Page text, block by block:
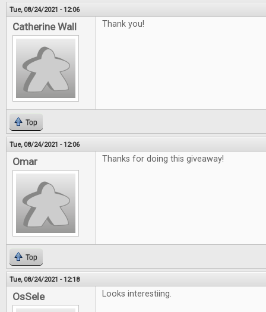
Tue, 08/24/2021 - 12:06
Catherine Wall Thank you!
Top
Tue, 08/24/2021 - 12:06
Omar Thanks for doing this giveaway!
Top
Tue, 08/24/2021 - 12:18
OsSele Looks interestiing.